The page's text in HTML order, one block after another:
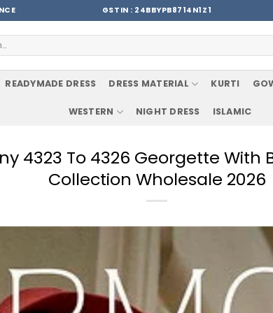
GSTIN : 24BBYPB8714N1Z1
READYMADE DRESS DRESS MATERIAL KURTI
WESTERN NIGHT DRESS ISLAMIC
4323 To 4326 Georgette With
Collection Wholesale 2026